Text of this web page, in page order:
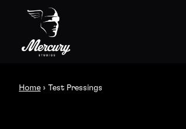
Skip to contentTest Pressings
Home › Test Pressings